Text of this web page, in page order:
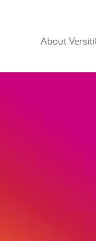
About Versiti